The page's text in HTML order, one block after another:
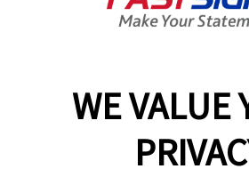
WE VALUE
CORPORATE & EMPLOYEE